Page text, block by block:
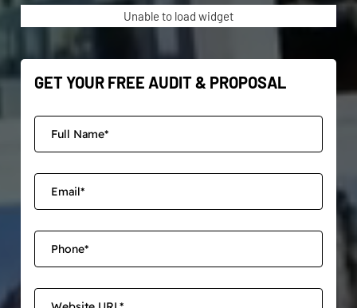
Unable to load widget
GET YOUR FREE AUDIT & PROPOSAL